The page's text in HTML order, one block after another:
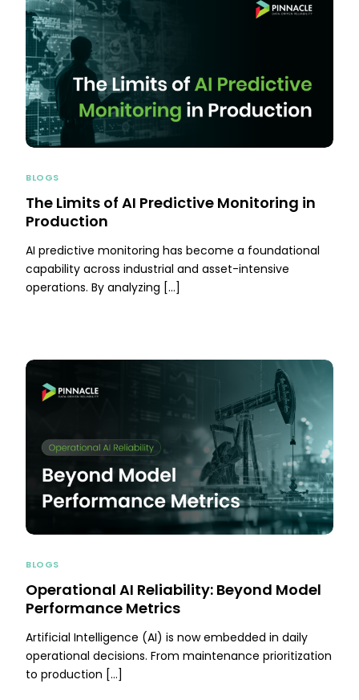
BLOGS
The Limits of AI Predictive Monitoring in
Production
AI predictive monitoring has become a foundational
capability across industrial and asset-intensive
operations. By analyzing […]
BLOGS
Operational AI Reliability: Beyond Model
Performance Metrics
Artificial Intelligence (AI) is now embedded in daily
operational decisions. From maintenance prioritization
to production […]